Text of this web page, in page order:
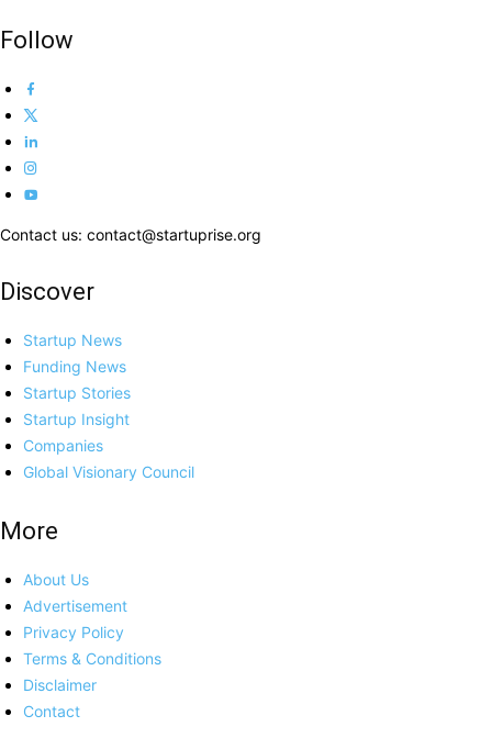
Follow
Contact us: contact@startuprise.org
Discover
Startup News
Funding News
Startup Stories
Startup Insight
Companies
Global Visionary Council
More
About Us
Advertisement
Privacy Policy
Terms & Conditions
Disclaimer
Contact